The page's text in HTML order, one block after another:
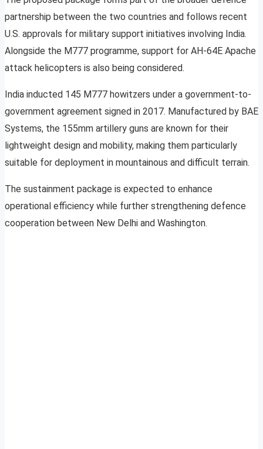
partnership between the two countries and follows recent
U.S. approvals for military support initiatives involving India.
Alongside the M777 programme, support for AH-64E Apache
attack helicopters is also being considered.
India inducted 145 M777 howitzers under a government-to-
government agreement signed in 2017. Manufactured by BAE
Systems, the 155mm artillery guns are known for their
lightweight design and mobility, making them particularly
suitable for deployment in mountainous and difficult terrain.
The sustainment package is expected to enhance
operational efficiency while further strengthening defence
cooperation between New Delhi and Washington.